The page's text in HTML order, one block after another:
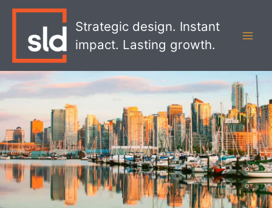
Strategic design. Instant
impact. Lasting growth.